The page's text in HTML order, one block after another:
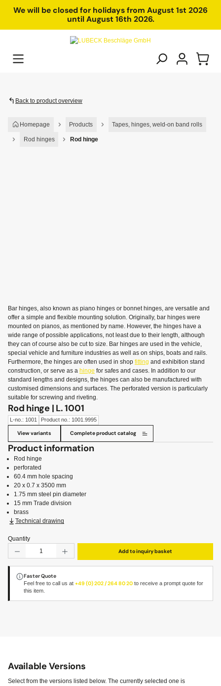
content
We will be closed for holidays from August 1st 2026
until August 16th 2026.
Back to product overview
Homepage Products Tapes, hinges, weld-on band rolls
Rod hinges Rod hinge
Bar hinges, also known as piano hinges or bonnet hinges, are versatile and
offer a simple and flexible mounting solution. Originally, bar hinges were
mounted on pianos, as mentioned by name. However, the hinges have a
wide range of possible applications, not least due to their length, although
they can of course also be cut to size. Bar hinges are used in the vehicle,
special vehicle and furniture industries as well as on ships, boats and rails.
Furthermore, the hinges are often used in shop fitting and exhibition stand
construction, or serve as a hinge for safes and cases. In addition to our
standard lengths and designs, the hinges can also be manufactured with
customised dimensions and surfaces. The perforated version is particularly
suitable for screwing and riveting.
Rod hinge | L. 1001
L-no.: 1001 Product no.: 1001.9995
View variants Complete product catalog
Product information
Rod hinge
perforated
60.4 mm hole spacing
20 x 0.7 x 3500 mm
1.75 mm steel pin diameter
15 mm Trade division
brass
Technical drawing
Quantity
Product Quantity: Enter the desired amount or use the
Add to inquiry basket
Faster Quote
Feel free to call us at+49 (0) 202 / 264 80 20 to receive a prompt quote for
this item.
Available Versions
Select from the versions listed below. The currently selected one is